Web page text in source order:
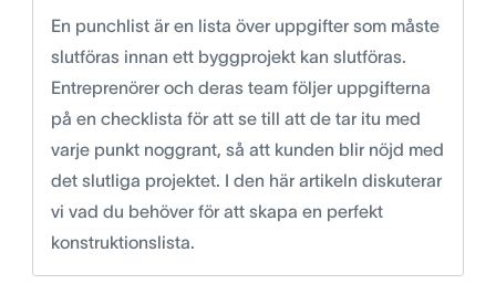
En punchlist är en lista över uppgifter som måste
slutföras innan ett byggprojekt kan slutföras.
Entreprenörer och deras team följer uppgifterna
på en checklista för att se till att de tar itu med
varje punkt noggrant, så att kunden blir nöjd med
det slutliga projektet. I den här artikeln diskuterar
vi vad du behöver för att skapa en perfekt
konstruktionslista.